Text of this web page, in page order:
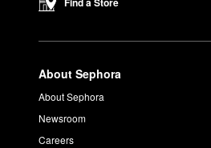
About Sephora
About Sephora
Newsroom
Careers